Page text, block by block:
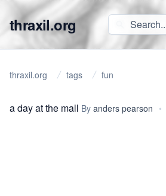
thraxil.org
thraxil.org tags fun
a day at the mall By anders pearson •